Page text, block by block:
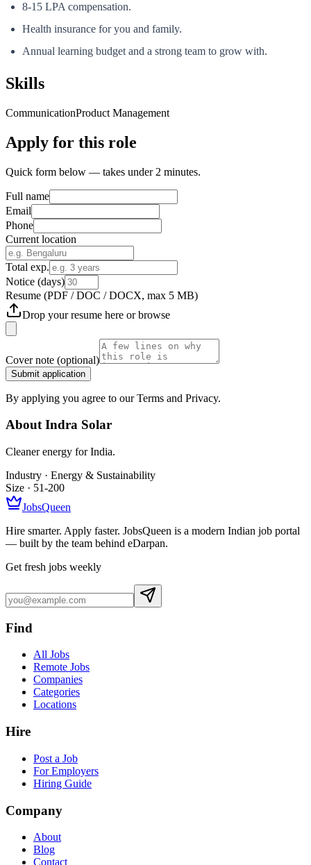
8-15 LPA compensation.
Health insurance for you and family.
Annual learning budget and a strong team to grow with.
Skills
CommunicationProduct Management
Apply for this role
Quick form below — takes under 2 minutes.
Full name
Email
Phone
Current location
Total exp.
Notice (days)
Resume (PDF / DOC / DOCX, max 5 MB)
Drop your resume here orbrowse
Cover note (optional)
Submit application
By applying you agree to our Terms and Privacy.
AboutIndra Solar
Cleaner energy for India.
Industry · Energy & Sustainability
Size · 51-200
JobsQueen
Hire smarter. Apply faster. JobsQueen is a modern Indian job portal
— built by the team behind eDarpan.
Get fresh jobs weekly
Find
All Jobs
Remote Jobs
Companies
Categories
Locations
Hire
Post a Job
For Employers
Hiring Guide
Company
About
Blog
Contact